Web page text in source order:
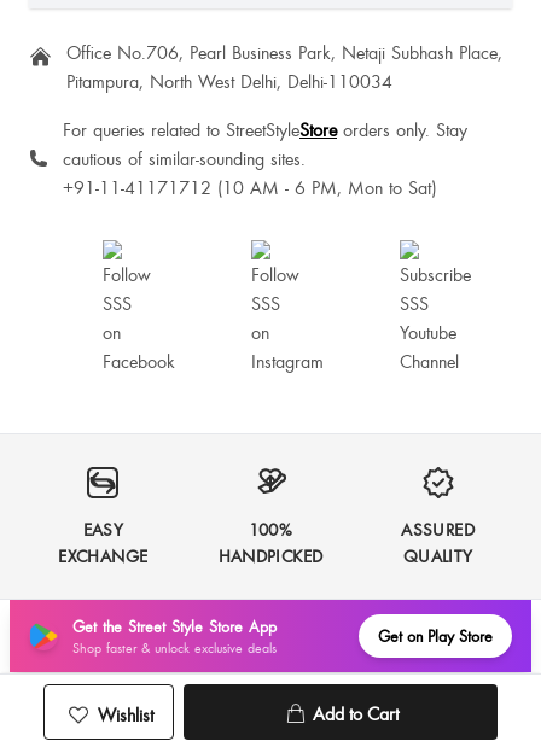
Wishlist Add to Cart
Office No.706, Pearl Business Park, Netaji Subhash Place,
Pitampura, North West Delhi, Delhi-110034
For queries related to StreetStyleStoreorders only. Stay
cautious of similar-sounding sites.
+91-11-41171712 (10 AM - 6 PM, Mon to Sat)
EASY
EXCHANGE
100%
HANDPICKED
ASSURED
QUALITY
Get the Street Style Store App
Shop faster & unlock exclusive deals
Get on Play Store